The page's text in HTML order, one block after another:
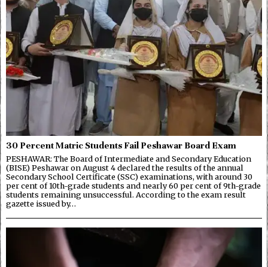
30 Percent Matric Students Fail Peshawar Board Exam
PESHAWAR: The Board of Intermediate and Secondary Education
(BISE) Peshawar on August 4 declared the results of the annual
Secondary School Certificate (SSC) examinations, with around 30
per cent of 10th-grade students and nearly 60 per cent of 9th-grade
students remaining unsuccessful. According to the exam result
gazette issued by…